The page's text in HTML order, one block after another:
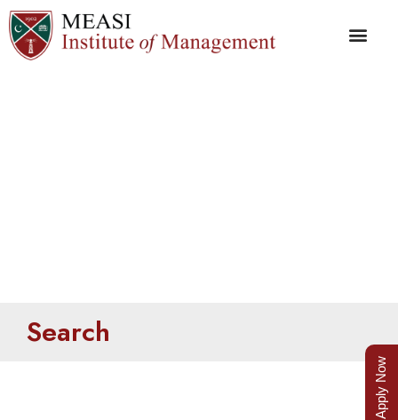
Search
Apply Now